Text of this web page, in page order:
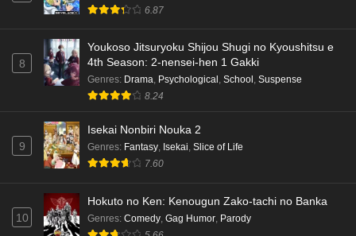
6.87
8
Youkoso Jitsuryoku Shijou Shugi no Kyoushitsu e
4th Season: 2-nensei-hen 1 Gakki
Genres: Drama, Psychological , School , Suspense
8.24
9
Isekai Nonbiri Nouka 2
Genres: Fantasy, Isekai, Slice of Life
7.60
10
Hokuto no Ken: Kenougun Zako-tachi no Banka
Genres: Comedy, Gag Humor, Parody